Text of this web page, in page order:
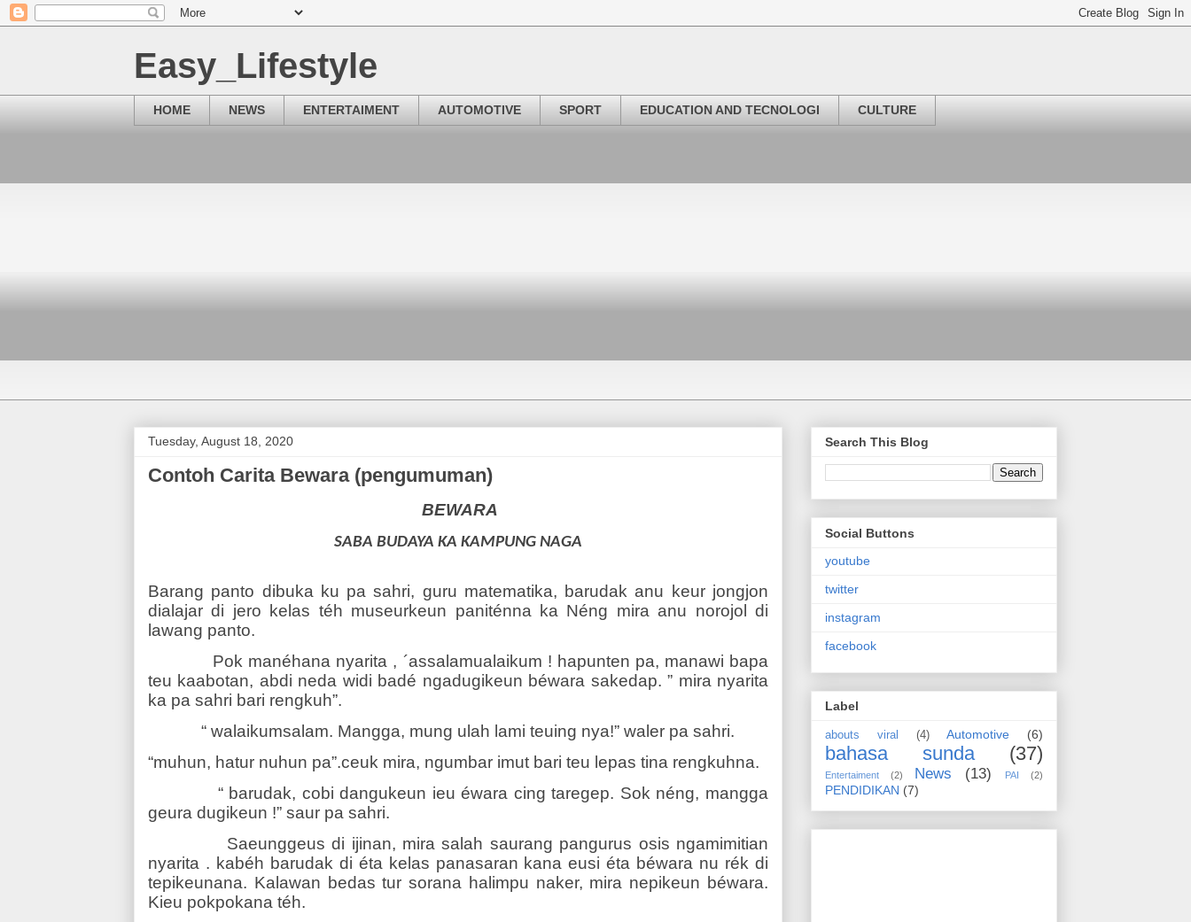
Easy_Lifestyle
HOME NEWS ENTERTAIMENT AUTOMOTIVE SPORT EDUCATION AND TECNOLOGI CULTURE
Tuesday, August 18, 2020
Contoh Carita Bewara (pengumuman)
BEWARA
SABA BUDAYA KA KAMPUNG NAGA
Barang panto dibuka ku pa sahri, guru matematika, barudak anu keur jongjon
dialajar di jero kelas téh museurkeun paniténna ka Néng mira anu norojol di
lawang panto.
Pok manéhana nyarita , ´assalamualaikum ! hapunten pa, manawi bapa
teu kaabotan, abdi neda widi badé ngadugikeun béwara sakedap. ” mira nyarita
ka pa sahri bari rengkuh”.
“ walaikumsalam. Mangga, mung ulah lami teuing nya!” waler pa sahri.
“muhun, hatur nuhun pa”.ceuk mira, ngumbar imut bari teu lepas tina rengkuhna.
“ barudak, cobi dangukeun ieu éwara cing taregep. Sok néng, mangga
geura dugikeun !” saur pa sahri.
Saeunggeus di ijinan, mira salah saurang pangurus osis ngamimitian
nyarita . kabéh barudak di éta kelas panasaran kana eusi éta béwara nu rék di
tepikeunana. Kalawan bedas tur sorana halimpu naker, mira nepikeun béwara.
Kieu pokpokana téh.
Search This Blog
Social Buttons
youtube
twitter
instagram
facebook
Label
abouts viral (4) Automotive (6)
bahasa sunda (37)
Entertaiment (2) News (13) PAI (2)
PENDIDIKAN (7)